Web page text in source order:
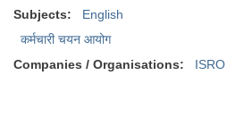
Subjects:
English
कर्मचारी चयन आयोग
Companies / Organisations:
ISRO